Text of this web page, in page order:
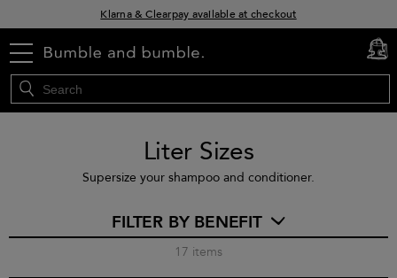
Klarna & Clearpay available at checkout
menu cart
0
Liter Sizes
Supersize your shampoo and conditioner.
FILTER BY BENEFIT
17 items